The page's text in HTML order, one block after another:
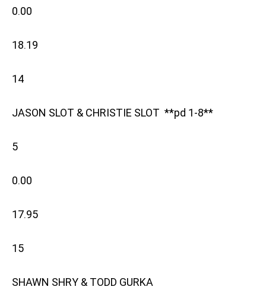
0.00
18.19
14
JASON SLOT & CHRISTIE SLOT **pd 1-8**
5
0.00
17.95
15
SHAWN SHRY & TODD GURKA